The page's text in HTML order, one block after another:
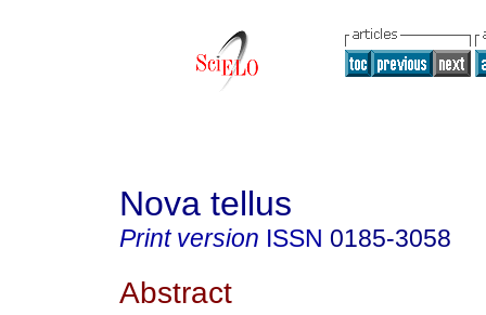
Nova tellus
Print version ISSN 0185-3058
Abstract